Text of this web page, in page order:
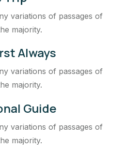
variations of passages of
majority.
Always
variations of passages of
majority.
Guide
variations of passages of
majority.